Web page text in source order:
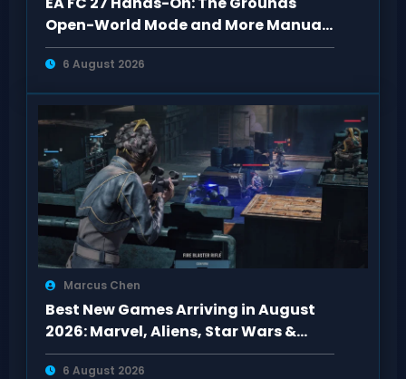
Open-World Mode and More Manual
Defense
6 August 2026
Marcus Chen
Best New Games Arriving in August
2026: Marvel, Aliens, Star Wars &
More
6 August 2026